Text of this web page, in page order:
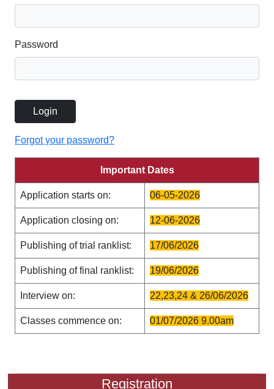
Password
Login
Forgot your password?
Important Dates
Application starts on: 06-05-2026
Application closing on: 12-06-2026
Publishing of trial ranklist: 17/06/2026
Publishing of final ranklist: 19/06/2026
Interview on: 22,23,24 & 26/06/2026
Classes commence on: 01/07/2026 9.00am
Registration